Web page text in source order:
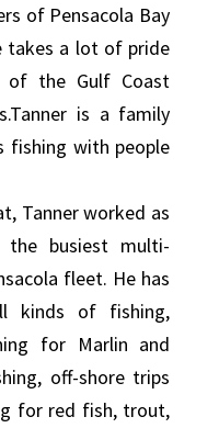
of Pensacola Bay
takes a lot of pride
of the Gulf Coast
is a family
fishing with people
Tanner worked as
busiest multi-
fleet. He has
kinds of fishing,
for Marlin and
off-shore trips
for red fish, trout,